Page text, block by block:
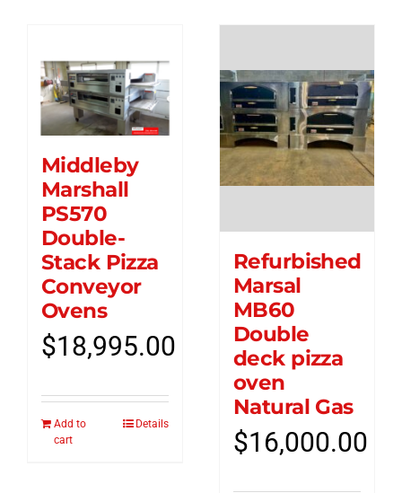
Middleby
Marshall
PS570
Double-
Stack Pizza
Conveyor
Ovens
$18,995.00
Add to
cart
Details
Refurbished
Marsal
MB60
Double
deck pizza
oven
Natural Gas
$16,000.00